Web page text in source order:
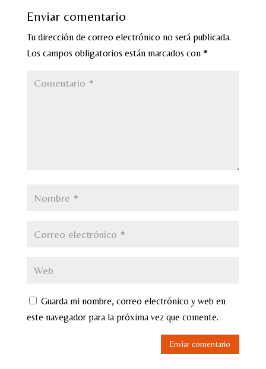
Enviar comentario
Tu dirección de correo electrónico no será publicada.
Los campos obligatorios están marcados con *
Guarda mi nombre, correo electrónico y web en
este navegador para la próxima vez que comente.